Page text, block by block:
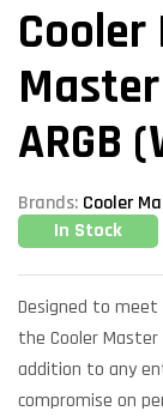
ARGB
Brands: Cooler
In Stock
Designed to
the Cooler Master
addition to any
compromise on